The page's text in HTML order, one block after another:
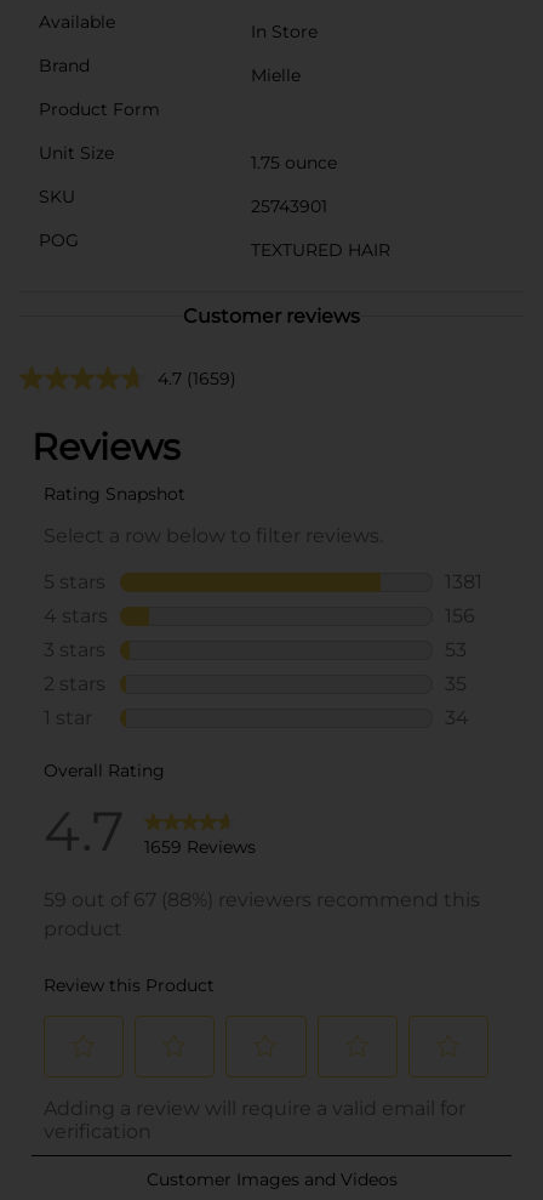
Available
In Store
Brand
Mielle
Product Form
Unit Size
1.75 ounce
SKU
25743901
POG
TEXTURED HAIR
Customer reviews
4.7 (1659)